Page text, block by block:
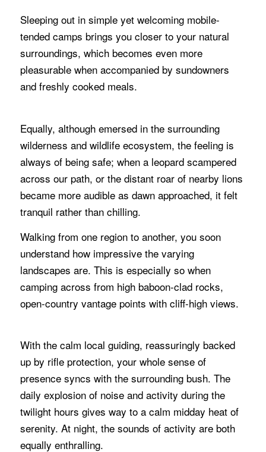
Sleeping out in simple yet welcoming mobile-
tended camps brings you closer to your natural
surroundings, which becomes even more
pleasurable when accompanied by sundowners
and freshly cooked meals.
Equally, although emersed in the surrounding
wilderness and wildlife ecosystem, the feeling is
always of being safe; when a leopard scampered
across our path, or the distant roar of nearby lions
became more audible as dawn approached, it felt
tranquil rather than chilling.
Walking from one region to another, you soon
understand how impressive the varying
landscapes are. This is especially so when
camping across from high baboon-clad rocks,
open-country vantage points with cliff-high views.
With the calm local guiding, reassuringly backed
up by rifle protection, your whole sense of
presence syncs with the surrounding bush. The
daily explosion of noise and activity during the
twilight hours gives way to a calm midday heat of
serenity. At night, the sounds of activity are both
equally enthralling.